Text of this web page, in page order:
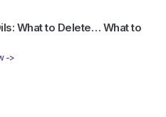
What to Delete… What to
->